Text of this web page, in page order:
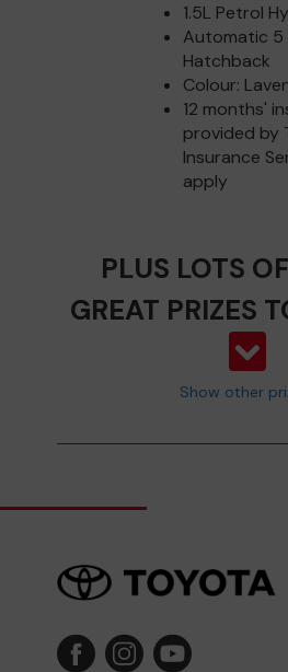
1.5L Petrol
Automatic 5
Hatchback
Colour:
12 months'
provided by
Insurance
apply
PLUS LOTS
GREAT PRIZES
Show other